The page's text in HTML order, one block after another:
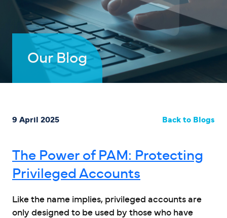
Our Blog
9 April 2025 Back to Blogs
The Power of PAM: Protecting
Privileged Accounts
Like the name implies, privileged accounts are
only designed to be used by those who have